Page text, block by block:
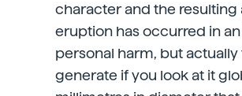
character and the resulting
eruption has occurred in
personal harm, but
generate if you look at it